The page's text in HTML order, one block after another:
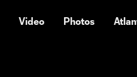
Video Photos